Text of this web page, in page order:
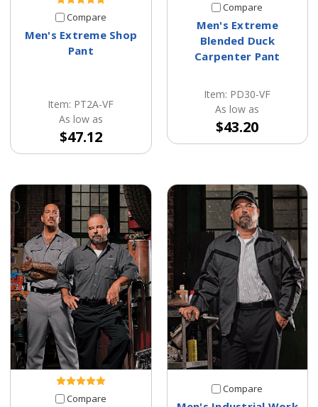
Compare
Men's Extreme Shop
Pant
Item: PT2A-VF
As low as
$47.12
Compare
Men's Extreme
Blended Duck
Carpenter Pant
Item: PD30-VF
As low as
$43.20
Compare
Compare